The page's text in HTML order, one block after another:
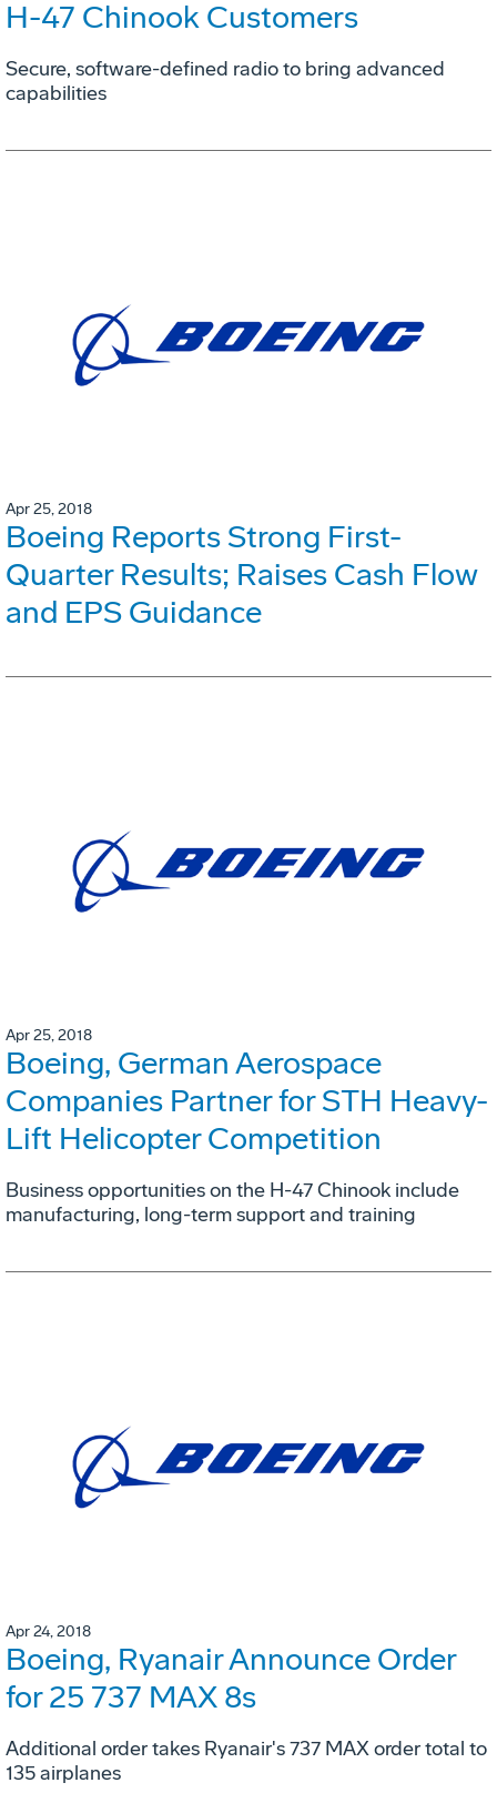
H-47 Chinook Customers
Secure, software-defined radio to bring advanced
capabilities
Apr 25, 2018
Boeing Reports Strong First-
Quarter Results; Raises Cash Flow
and EPS Guidance
Apr 25, 2018
Boeing, German Aerospace
Companies Partner for STH Heavy-
Lift Helicopter Competition
Business opportunities on the H-47 Chinook include
manufacturing, long-term support and training
Apr 24, 2018
Boeing, Ryanair Announce Order
for 25 737 MAX 8s
Additional order takes Ryanair's 737 MAX order total to
135 airplanes